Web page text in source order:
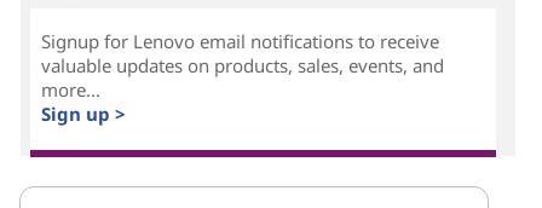
Signup for Lenovo email notifications to receive
valuable updates on products, sales, events, and
more...
Sign up >